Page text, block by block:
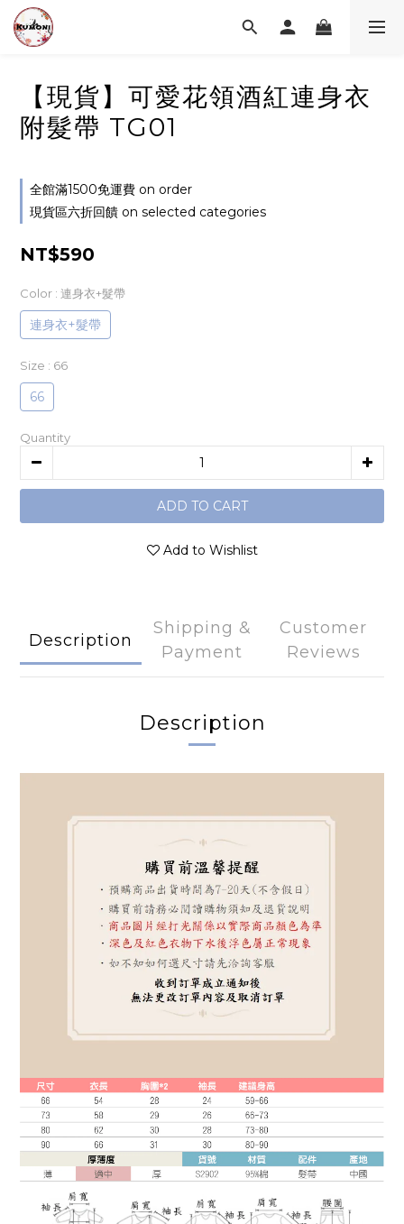
【現貨】可愛花領酒紅連身衣
附髮帶 TG01
全館滿1500免運費 on order
現貨區六折回饋 on selected categories
NT$590
Color : 連身衣+髮帶
連身衣+髮帶
Size : 66
66
Quantity
ADD TO CART
Add to Wishlist
Description
Shipping &
Payment
Customer
Reviews
Description